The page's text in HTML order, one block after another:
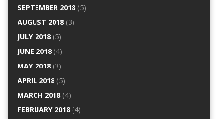
SEPTEMBER 2018(5)
AUGUST 2018(3)
JULY 2018(5)
JUNE 2018(4)
MAY 2018(3)
APRIL 2018(5)
MARCH 2018(4)
FEBRUARY 2018(4)